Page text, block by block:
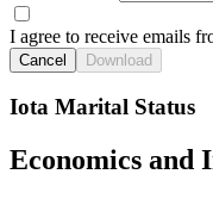
I agree to receive emails
Cancel Download
Iota Marital Status
Economics and